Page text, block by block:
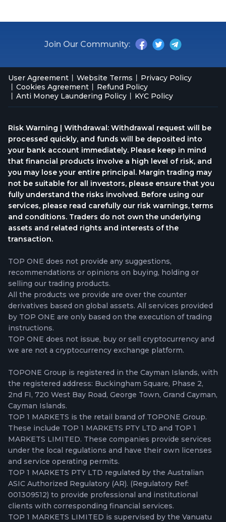
Join Our Community:
User Agreement Website Terms
Privacy Policy
Cookies Agreement
Refund Policy
Anti Money Laundering Policy
KYC Policy
Risk Warning | Withdrawal: Withdrawal request will be
processed quickly, and funds will be deposited into
your bank account immediately. Please keep in mind
that financial products involve a high level of risk, and
you may lose your entire principal. Margin trading may
not be suitable for all investors, please ensure that you
fully understand the risks involved. Before using our
services, please read carefully our risk warnings, terms
and conditions. Traders do not own the underlying
assets and related rights and interests of the
transaction.
TOP ONE does not provide any suggestions,
recommendations or opinions on buying, holding or
selling our trading products.
All the products we provide are over the counter
derivatives based on global assets. All services provided
by TOP ONE are only based on the execution of trading
instructions.
TOP ONE does not issue, buy or sell cryptocurrency and
we are not a cryptocurrency exchange platform.
TOPONE Group is registered in the Cayman Islands, with
the registered address: Buckingham Square, Phase 2,
2nd FI, 720 West Bay Road, George Town, Grand Cayman,
Cayman Islands.
TOP 1 MARKETS is the retail brand of TOPONE Group.
These include TOP 1 MARKETS PTY LTD and TOP 1
MARKETS LIMITED. These companies provide services
under the local regulations and have their own licenses
and service operating permits.
TOP 1 MARKETS PTY LTD regulated by the Australian
ASIC Authorized Regulatory (AR). (Regulatory Ref:
001309512) to provide professional and institutional
clients with corresponding financial services.
TOP 1 MARKETS LIMITED is supervised by the Vanuatu